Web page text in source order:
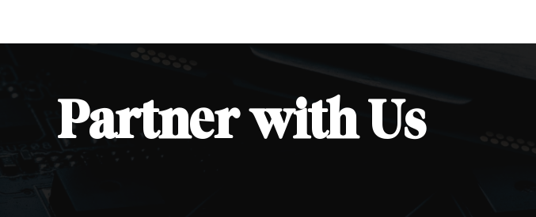
Partnerwith Us